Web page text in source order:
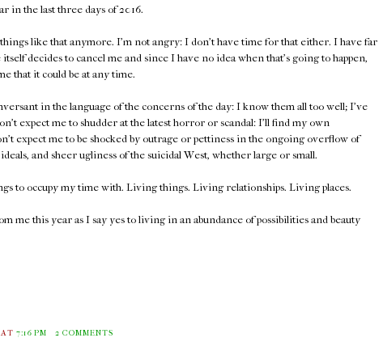
in the last three days of 2016.
like that anymore. I'm not angry: I don't have time for that either. I have far
decides to cancel me and since I have no idea when that's going to happen,
that it could be at any time.
in the language of the concerns of the day: I know them all too well; I've
expect me to shudder at the latest horror or scandal: I'll find my own
expect me to be shocked by outrage or pettiness in the ongoing overflow of
and sheer ugliness of the suicidal West, whether large or small.
to occupy my time with. Living things. Living relationships. Living places.
me this year as I say yes to living in an abundance of possibilities and beauty
AT7:16 PM 2 COMMENTS